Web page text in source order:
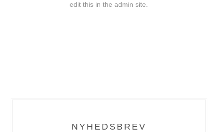
edit this in the admin site.
NYHEDSBREV